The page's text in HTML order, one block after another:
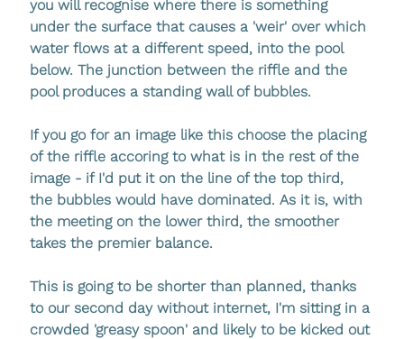
you will recognise where there is something
under the surface that causes a 'weir' over which
water flows at a different speed, into the pool
below. The junction between the riffle and the
pool produces a standing wall of bubbles.
If you go for an image like this choose the placing
of the riffle accoring to what is in the rest of the
image - if I'd put it on the line of the top third,
the bubbles would have dominated. As it is, with
the meeting on the lower third, the smoother
takes the premier balance.
This is going to be shorter than planned, thanks
to our second day without internet, I'm sitting in a
crowded 'greasy spoon' and likely to be kicked out